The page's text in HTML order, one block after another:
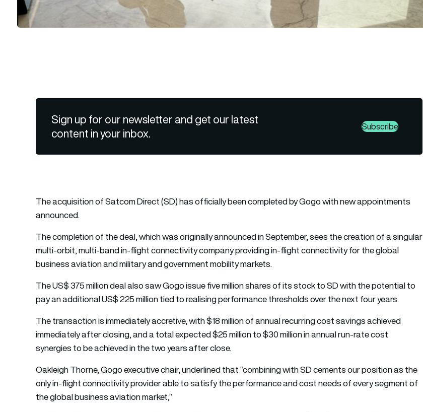
Sign up for our newsletter and get our latest
content in your inbox.
Subscribe
The acquisition of Satcom Direct (SD) has officially been completed by Gogo with new appointments
announced.
The completion of thedeal,which was originally announced in September, sees the creation of a singular
multi-orbit, multi-band in-flight connectivity company providing in-flight connectivity for the global
business aviation and military and government mobility markets.
The US$ 375 million deal also saw Gogo issue five million shares of its stock to SD with the potential to
pay an additional US$ 225 million tied to realising performance thresholds over the next four years.
The transaction is immediately accretive, with $18 million of annual recurring cost savings achieved
immediately after closing, and a total expected $25 million to $30 million in annual run-rate cost
synergies to be achieved in the two years after close.
Oakleigh Thorne, Gogo executive chair, underlined that “combining with SD cements our position as the
only in-flight connectivity provider able to satisfy the performance and cost needs of every segment of
the global business aviation market,”